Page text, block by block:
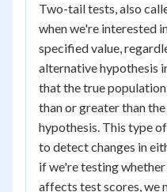
Two-tail tests, also
when we're interested
specified value,
alternative hypothesis
that the true
than or greater than
hypothesis. This type
to detect changes in
if we're testing
affects test scores, we